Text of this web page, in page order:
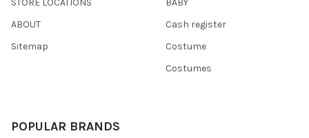
ABOUT
Sitemap
Cash register
Costume
Costumes
POPULAR BRANDS